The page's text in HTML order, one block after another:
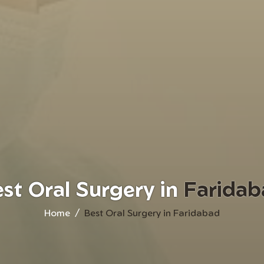
Oral Surgery in
Home Best Oral Surgery in Faridabad